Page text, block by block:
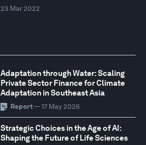
23 Mar 2022
Adaptation through Water: Scaling
Private Sector Finance for Climate
Adaptation in Southeast Asia
Report — 17 May 2026
Strategic Choices in the Age of AI:
Shaping the Future of Life Sciences